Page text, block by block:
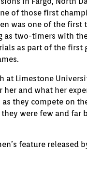
of those first
was one of the
as two-timers with
as part of the
at Limestone
and what her
they compete on
were few and far
feature released